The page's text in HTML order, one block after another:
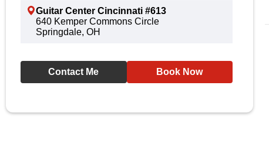
Guitar Center Cincinnati #613
640 Kemper Commons Circle
Springdale, OH
Contact Me Book Now